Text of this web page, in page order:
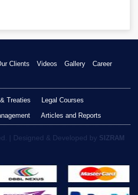
Clients Videos Gallery
Career
Treaties
Legal Courses
Articles and Reports
| Designed & Developed by SIZRAM